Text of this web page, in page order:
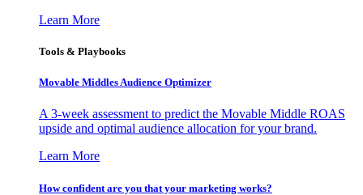
Learn More
Tools & Playbooks
Movable Middles Audience Optimizer
A 3-week assessment to predict the Movable Middle ROAS
upside and optimal audience allocation for your brand.
Learn More
How confident are you that your marketing works?